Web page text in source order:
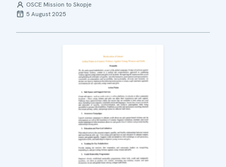
OSCE Mission to Skopje
5 August 2025